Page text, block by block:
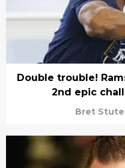
Double trouble!
2nd epic
Bret